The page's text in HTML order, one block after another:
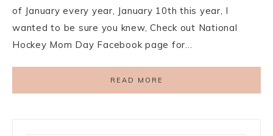
of January every year, January 10th this year, I
wanted to be sure you knew, Check out National
Hockey Mom Day Facebook page for…
READ MORE